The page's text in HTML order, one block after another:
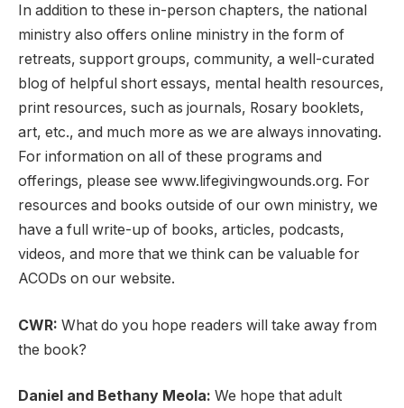
In addition to these in-person chapters, the national
ministry also offers online ministry in the form of
retreats, support groups, community, a well-curated
blog of helpful short essays, mental health resources,
print resources, such as journals, Rosary booklets,
art, etc., and much more as we are always innovating.
For information on all of these programs and
offerings, please see www.lifegivingwounds.org. For
resources and books outside of our own ministry, we
have a full write-up of books, articles, podcasts,
videos, and more that we think can be valuable for
ACODs on our website.
CWR: What do you hope readers will take away from
the book?
Daniel and Bethany Meola: We hope that adult